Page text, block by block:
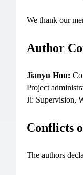
We thank our
Author
Jianyu Hou:
Project
Ji: Supervision,
Conflicts
The authors